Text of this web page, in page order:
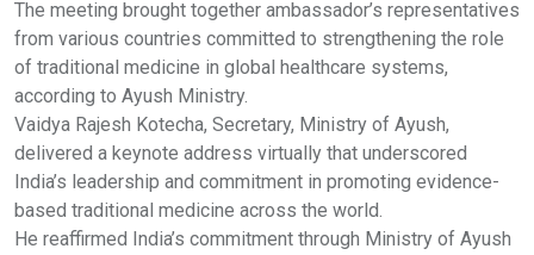
The meeting brought together ambassador’s representatives
from various countries committed to strengthening the role
of traditional medicine in global healthcare systems,
according to Ayush Ministry.
Vaidya Rajesh Kotecha, Secretary, Ministry of Ayush,
delivered a keynote address virtually that underscored
India’s leadership and commitment in promoting evidence-
based traditional medicine across the world.
He reaffirmed India’s commitment through Ministry of Ayush